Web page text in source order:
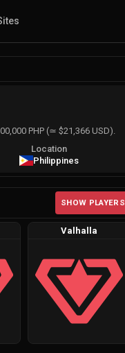
PHP (≃ $21,366 USD).
Location
Philippines
SHOW PLAYERS
Valhalla